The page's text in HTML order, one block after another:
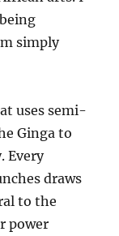
simply
uses semi-
Ginga to
Every
draws
to the
power